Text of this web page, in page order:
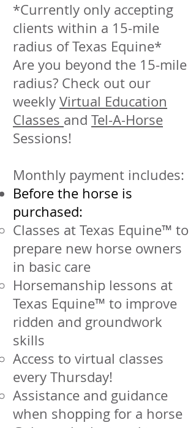
*Currently only accepting
clients within a 15-mile
radius of Texas Equine*
Are you beyond the 15-mile
radius? Check out our
weekly Virtual Education
Classes and Tel-A-Horse
Sessions!
Monthly payment includes:
Before the horse is
purchased:
Classes at Texas Equine™ to
prepare new horse owners
in basic care
Horsemanship lessons at
Texas Equine™ to improve
ridden and groundwork
skills
Access to virtual classes
every Thursday!
Assistance and guidance
when shopping for a horse